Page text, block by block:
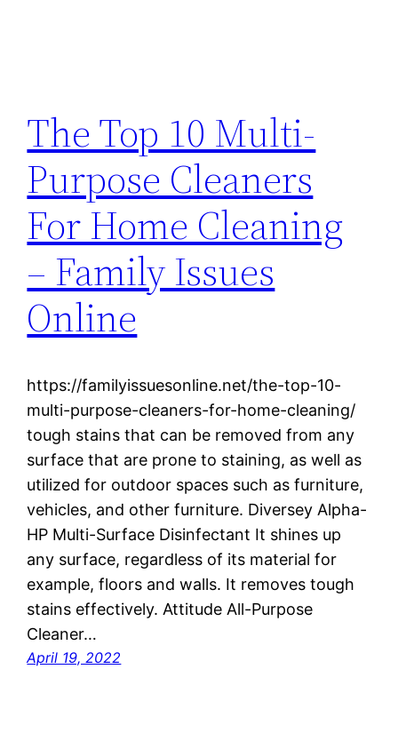
The Top 10 Multi-
Purpose Cleaners
For Home Cleaning
– Family Issues
Online
https://familyissuesonline.net/the-top-10-
multi-purpose-cleaners-for-home-cleaning/
tough stains that can be removed from any
surface that are prone to staining, as well as
utilized for outdoor spaces such as furniture,
vehicles, and other furniture. Diversey Alpha-
HP Multi-Surface Disinfectant It shines up
any surface, regardless of its material for
example, floors and walls. It removes tough
stains effectively. Attitude All-Purpose
Cleaner…
April 19, 2022